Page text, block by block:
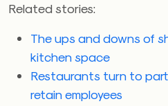
Related stories:
The ups and downs of
kitchen space
Restaurants turn to
retain employees